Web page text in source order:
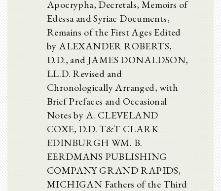
Apocrypha, Decretals, Memoirs of
Edessa and Syriac Documents,
Remains of the First Ages Edited
by ALEXANDER ROBERTS,
D.D., and JAMES DONALDSON,
LL.D. Revised and
Chronologically Arranged, with
Brief Prefaces and Occasional
Notes by A. CLEVELAND
COXE, D.D. T&T CLARK
EDINBURGH WM. B.
EERDMANS PUBLISHING
COMPANY GRAND RAPIDS,
MICHIGAN Fathers of the Third